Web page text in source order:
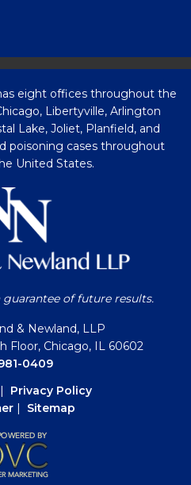
eight offices throughout the
Libertyville, Arlington
Lake, Joliet, Planfield, and
poisoning cases throughout
United States.
of future results.
& Newland, LLP
Floor, Chicago, IL 60602
0409
| Privacy Policy
| Sitemap